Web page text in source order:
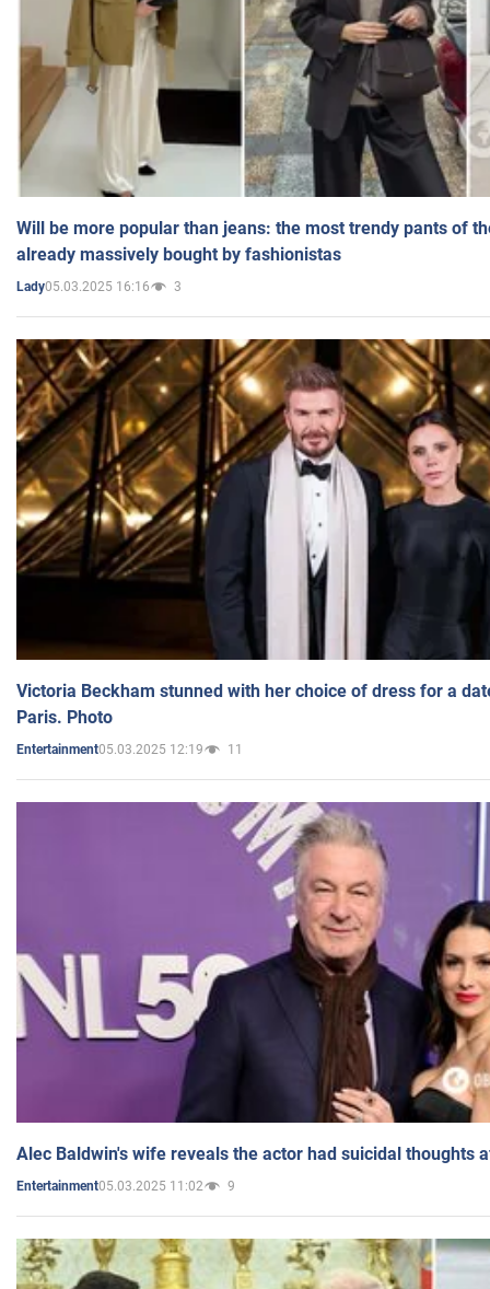
Will be more popular than jeans: the most trendy pants of
already massively bought by fashionistas
Lady05.03.2025 16:16 3
Victoria Beckham stunned with her choice of dress for a
Paris. Photo
Entertainment05.03.2025 12:19 11
Alec Baldwin's wife reveals the actor had suicidal thoughts
Entertainment05.03.2025 11:02 9